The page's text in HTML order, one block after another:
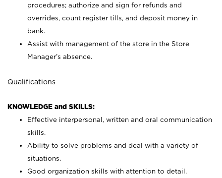
procedures; authorize and sign for refunds and
overrides, count register tills, and deposit money in
bank.
Assist with management of the store in the Store
Manager’s absence.
Qualifications
KNOWLEDGE and SKILLS:
Effective interpersonal, written and oral communication
skills.
Ability to solve problems and deal with a variety of
situations.
Good organization skills with attention to detail.